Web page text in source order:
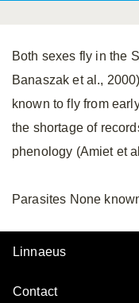
Both sexes fly in the
Banaszak et al.,
known to fly from
the shortage of
phenology (Amiet et
Parasites None
Linnaeus
Contact